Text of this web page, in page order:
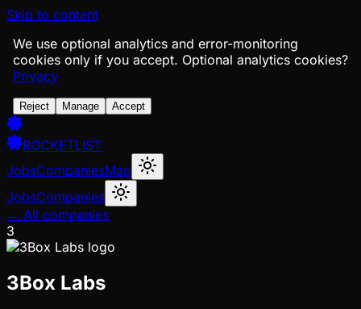
Skip to content
We use optional analytics and error-monitoring
cookies only if you accept. Optional analytics cookies?
Privacy
Reject Manage Accept
ROCKETLIST
JobsCompaniesMap
JobsCompanies
← All companies
3
3Box Labs